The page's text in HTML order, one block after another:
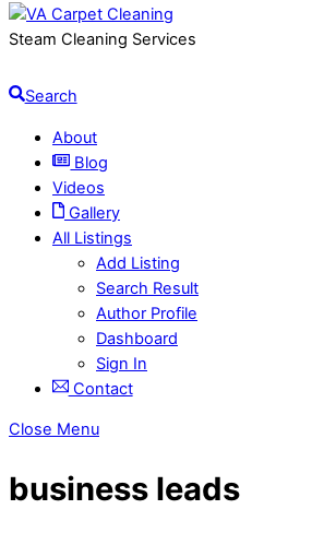
Steam Cleaning Services
Search
About
Blog
Videos
Gallery
All Listings
Add Listing
Search Result
Author Profile
Dashboard
Sign In
Contact
Close Menu
business leads